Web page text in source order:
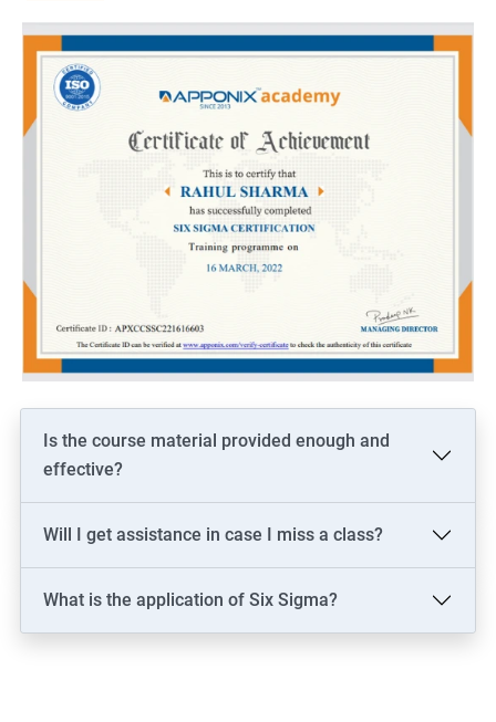
Is the course material provided enough and
effective?
Will I get assistance in case I miss a class?
What is the application of Six Sigma?